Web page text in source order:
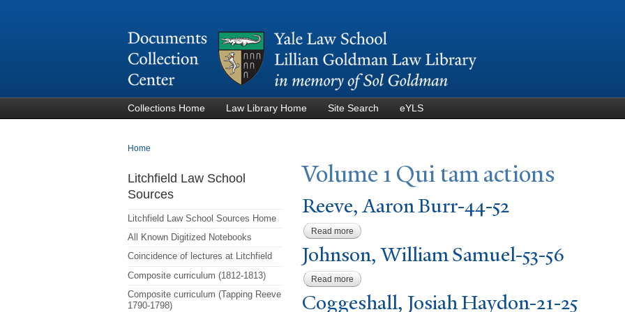
Collections Home Law Library Home Site Search eYLS
You are here
Home
Volume 1 Qui tam actions
Reeve, Aaron Burr-44-52
Read more about Reeve, Aaron Burr-44-52
Johnson, William Samuel-53-56
Read more about Johnson, William Samuel-53-56
Coggeshall, Josiah Haydon-21-25
Litchfield Law School
Sources
Litchfield Law School Sources Home
All Known Digitized Notebooks
Coincidence of lectures at Litchfield
Composite curriculum (1812-1813)
Composite curriculum (Tapping Reeve
1790-1798)